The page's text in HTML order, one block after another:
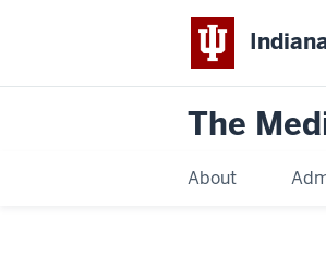
The
About